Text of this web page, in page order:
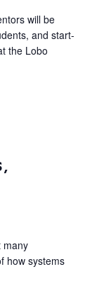
will be
and start-
the Lobo
many
how systems